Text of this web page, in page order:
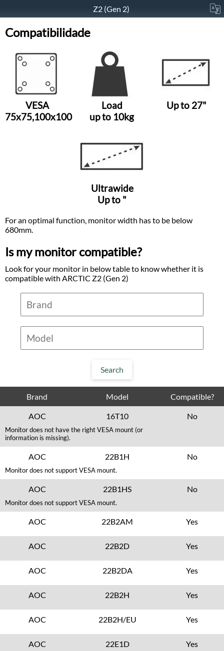
Z2 (Gen 2)
Compatibilidade
VESA
75x75,100x100
Load
up to 10kg
Up to 27"
Ultrawide
Up to "
For an optimal function, monitor width has to be below
680mm.
Is my monitor compatible?
Look for your monitor in below table to know whether it is
compatible with ARCTIC Z2 (Gen 2)
Brand Model Compatible?
AOC 16T10 No
Monitor does not have the right VESA mount (or
information is missing).
AOC 22B1H No
Monitor does not support VESA mount.
AOC 22B1HS No
Monitor does not support VESA mount.
AOC 22B2AM Yes
AOC 22B2D Yes
AOC 22B2DA Yes
AOC 22B2H Yes
AOC 22B2H/EU Yes
AOC 22E1D Yes